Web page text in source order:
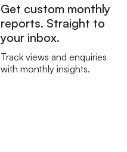
Get custom monthly
reports. Straight to
your inbox.
Track views and enquiries
with monthly insights.